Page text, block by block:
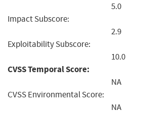
5.0
Impact Subscore:
2.9
Exploitability Subscore:
10.0
CVSS Temporal Score:
NA
CVSS Environmental Score:
NA